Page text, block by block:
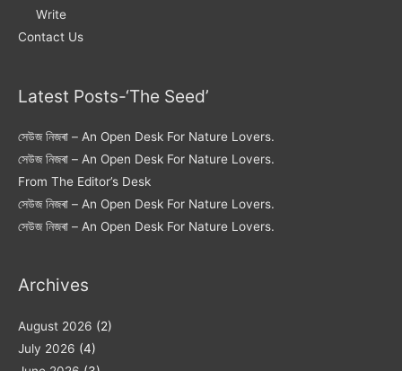
Write
Contact Us
Latest Posts-‘The Seed’
সেউজ নিজৰা – An Open Desk For Nature Lovers.
সেউজ নিজৰা – An Open Desk For Nature Lovers.
From The Editor’s Desk
সেউজ নিজৰা – An Open Desk For Nature Lovers.
সেউজ নিজৰা – An Open Desk For Nature Lovers.
Archives
August 2026 (2)
July 2026 (4)